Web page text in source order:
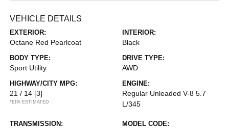
VEHICLE DETAILS
EXTERIOR:
Octane Red Pearlcoat
INTERIOR:
Black
BODY TYPE:
Sport Utility
DRIVE TYPE:
AWD
HIGHWAY/CITY MPG:
21 / 14 [3]
*EPA ESTIMATED
ENGINE:
Regular Unleaded V-8 5.7
L/345
TRANSMISSION: MODEL CODE: